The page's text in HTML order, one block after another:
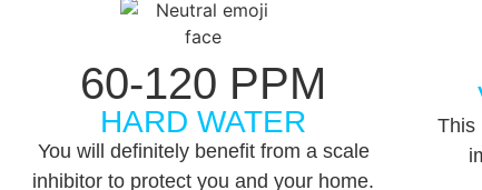
60-120 PPM
HARD WATER
You will definitely benefit from a scale
inhibitor to protect you and your home.
This